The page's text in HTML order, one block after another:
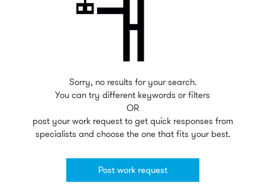
Sorry, no results for your search.
You can try different keywords or filters
OR
post your work request to get quick responses from
specialists and choose the one that fits your best.
Post work request